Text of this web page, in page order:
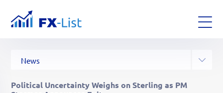
News
Political Uncertainty Weighs on Sterling as PM